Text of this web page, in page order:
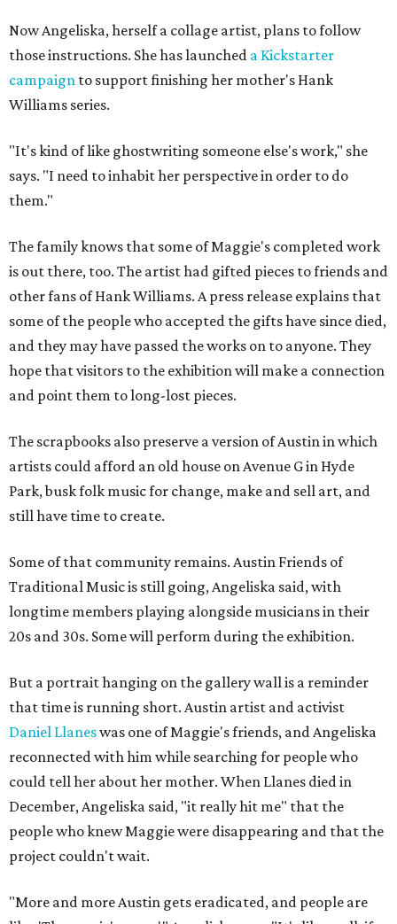
Now Angeliska, herself a collage artist, plans to follow
those instructions. She has launched a Kickstarter
campaign to support finishing her mother's Hank
Williams series.
"It's kind of like ghostwriting someone else's work," she
says. "I need to inhabit her perspective in order to do
them."
The family knows that some of Maggie's completed work
is out there, too. The artist had gifted pieces to friends and
other fans of Hank Williams. A press release explains that
some of the people who accepted the gifts have since died,
and they may have passed the works on to anyone. They
hope that visitors to the exhibition will make a connection
and point them to long-lost pieces.
The scrapbooks also preserve a version of Austin in which
artists could afford an old house on Avenue G in Hyde
Park, busk folk music for change, make and sell art, and
still have time to create.
Some of that community remains. Austin Friends of
Traditional Music is still going, Angeliska said, with
longtime members playing alongside musicians in their
20s and 30s. Some will perform during the exhibition.
But a portrait hanging on the gallery wall is a reminder
that time is running short. Austin artist and activist
Daniel Llaneswas one of Maggie's friends, and Angeliska
reconnected with him while searching for people who
could tell her about her mother. When Llanes died in
December, Angeliska said, "it really hit me" that the
people who knew Maggie were disappearing and that the
project couldn't wait.
"More and more Austin gets eradicated, and people are